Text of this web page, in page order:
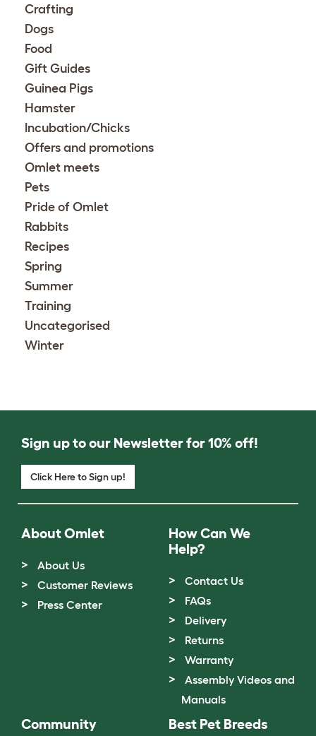
Crafting
Dogs
Food
Gift Guides
Guinea Pigs
Hamster
Incubation/Chicks
Offers and promotions
Omlet meets
Pets
Pride of Omlet
Rabbits
Recipes
Spring
Summer
Training
Uncategorised
Winter
Sign up to our Newsletter for 10% off!
Click Here to Sign up!
About Omlet
About Us
Customer Reviews
Press Center
How Can We
Help?
Contact Us
FAQs
Delivery
Returns
Warranty
Assembly Videos and
Manuals
Community Best Pet Breeds